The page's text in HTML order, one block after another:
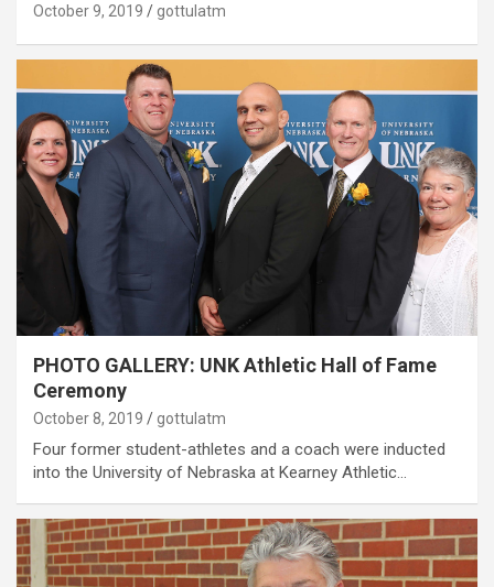
October 9, 2019 gottulatm
PHOTO GALLERY: UNK Athletic Hall of Fame
Ceremony
October 8, 2019 gottulatm
Four former student-athletes and a coach were inducted
into the University of Nebraska at Kearney Athletic…